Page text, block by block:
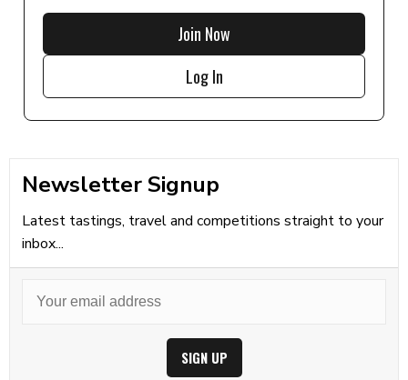
Join Now
Log In
Newsletter Signup
Latest tastings, travel and competitions straight to your
inbox...
SIGN UP